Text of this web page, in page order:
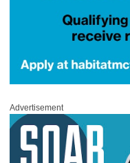
Advertisement